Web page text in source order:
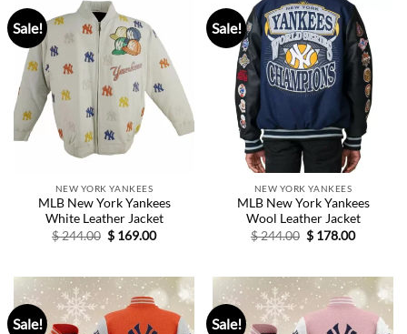
Sale!
NEW YORK YANKEES
MLB New York Yankees
White Leather Jacket
$244.00 Original
price
$ 169.00Current
Sale!
NEW YORK YANKEES
MLB New York Yankees
Wool Leather Jacket
$244.00 Original
price
$ 178.00Current
Sale! Sale!